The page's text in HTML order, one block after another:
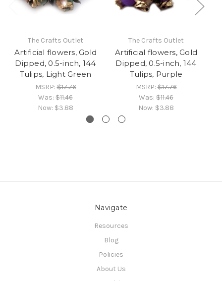
The Crafts Outlet
Artificial flowers, Gold
Dipped, 0.5-inch, 144
Tulips, Light Green
MSRP:$17.76
Was: $11.46
Now: $3.88
The Crafts Outlet
Artificial flowers, Gold
Dipped, 0.5-inch, 144
Tulips, Purple
MSRP:$17.76
Was: $11.46
Now: $3.88
Navigate
Resources
Blog
Policies
About Us